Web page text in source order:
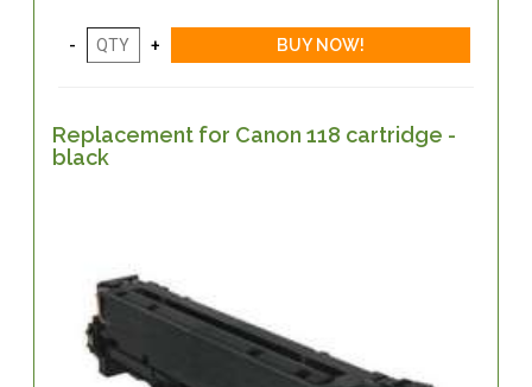
Replacement for Canon 118 cartridge -
black